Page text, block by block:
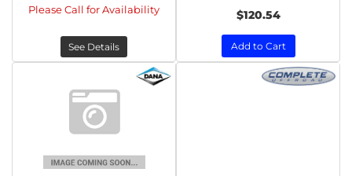
Please Call for Availability
See Details
$120.54
Add to Cart